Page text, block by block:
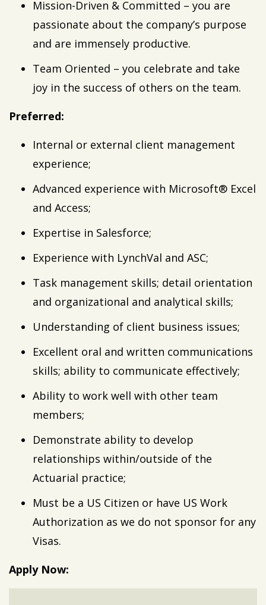
Mission-Driven & Committed – you are
passionate about the company’s purpose
and are immensely productive.
Team Oriented – you celebrate and take
joy in the success of others on the team.
Preferred:
Internal or external client management
experience;
Advanced experience with Microsoft® Excel
and Access;
Expertise in Salesforce;
Experience with LynchVal and ASC;
Task management skills; detail orientation
and organizational and analytical skills;
Understanding of client business issues;
Excellent oral and written communications
skills; ability to communicate effectively;
Ability to work well with other team
members;
Demonstrate ability to develop
relationships within/outside of the
Actuarial practice;
Must be a US Citizen or have US Work
Authorization as we do not sponsor for any
Visas.
Apply Now: